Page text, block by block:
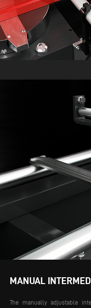
MANUAL
The manually adjustable